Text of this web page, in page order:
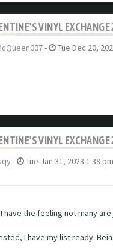
VINYL
- Tue Dec 20,
VINYL
- Tue Jan 31, 2023 1:38 pm
have the feeling not many
I have my list ready.